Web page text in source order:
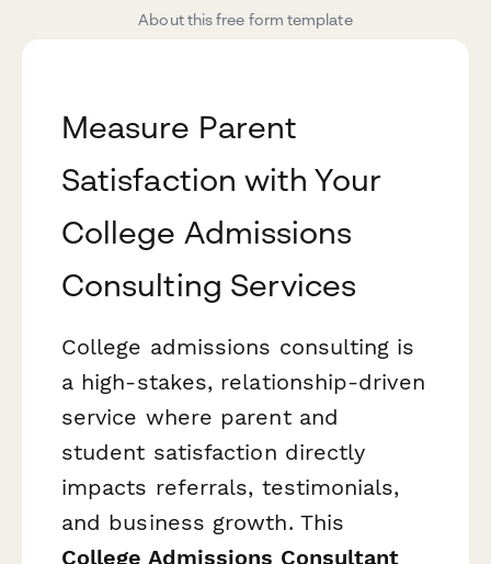
About this free form template
Measure Parent
Satisfaction with Your
College Admissions
Consulting Services
College admissions consulting is
a high-stakes, relationship-driven
service where parent and
student satisfaction directly
impacts referrals, testimonials,
and business growth. This
College Admissions Consultant